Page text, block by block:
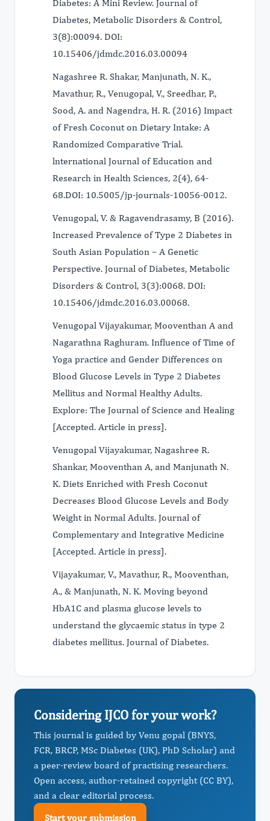
Diabetes: A Mini Review. Journal of
Diabetes, Metabolic Disorders & Control,
3(8):00094. DOI:
10.15406/jdmdc.2016.03.00094
Nagashree R. Shakar, Manjunath, N. K.,
Mavathur, R., Venugopal, V., Sreedhar, P.,
Sood, A. and Nagendra, H. R. (2016) Impact
of Fresh Coconut on Dietary Intake: A
Randomized Comparative Trial.
lnternational Journal of Education and
Research in Health Sciences, 2(4), 64-
68.DOI: 10.5005/jp-journals-10056-0012.
Venugopal, V. & Ragavendrasamy, B (2016).
Increased Prevalence of Type 2 Diabetes in
South Asian Population – A Genetic
Perspective. Journal of Diabetes, Metabolic
Disorders & Control, 3(3):0068. DOI:
10.15406/jdmdc.2016.03.00068.
Venugopal Vijayakumar, Mooventhan A and
Nagarathna Raghuram. Influence of Time of
Yoga practice and Gender Differences on
Blood Glucose Levels in Type 2 Diabetes
Mellitus and Normal Healthy Adults.
Explore: The Journal of Science and Healing
[Accepted. Article in press].
Venugopal Vijayakumar, Nagashree R.
Shankar, Mooventhan A, and Manjunath N.
K. Diets Enriched with Fresh Coconut
Decreases Blood Glucose Levels and Body
Weight in Normal Adults. Journal of
Complementary and Integrative Medicine
[Accepted. Article in press].
Vijayakumar, V., Mavathur, R., Mooventhan,
A., & Manjunath, N. K. Moving beyond
HbA1C and plasma glucose levels to
understand the glycaemic status in type 2
diabetes mellitus. Journal of Diabetes.
Considering IJCO for your work?
This journal is guided by Venu gopal (BNYS,
FCR, BRCP, MSc Diabetes (UK), PhD Scholar) and
a peer-review board of practising researchers.
Open access, author-retained copyright (CC BY),
and a clear editorial process.
Start your submission